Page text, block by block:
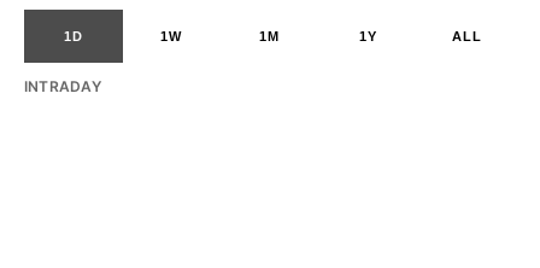
1D 1W 1M 1Y ALL
INTRADAY